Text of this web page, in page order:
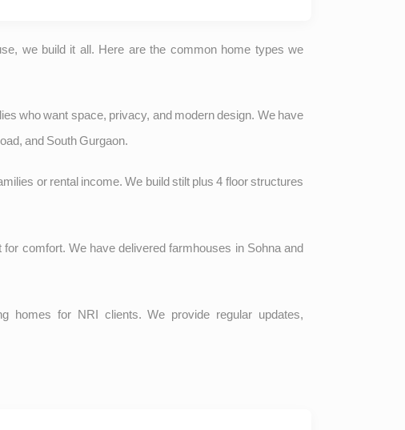
we build it all. Here are the common home types we
who want space, privacy, and modern design. We have
and South Gurgaon.
or rental income. We build stilt plus 4 floor structures
comfort. We have delivered farmhouses in Sohna and
homes for NRI clients. We provide regular updates,